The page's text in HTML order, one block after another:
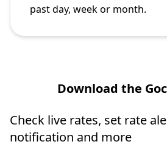
past day, week or month.
Download the
Check live rates, set rate
notification and more